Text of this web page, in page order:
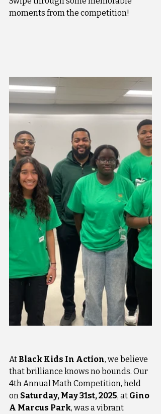
moments from the competition!
At Black Kids In Action, we believe
that brilliance knows no bounds. Our
4th Annual Math Competition, held
on Saturday, May 31st, 2025, at Gino
A Marcus Park, was a vibrant